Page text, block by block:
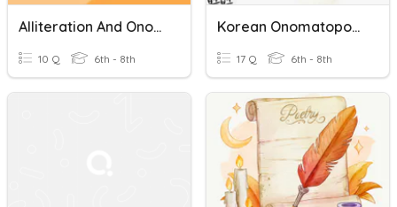
Alliteration And Onomatopoeia
10 Q 6th - 8th
Korean Onomatopoeia/mimetic Words 한국어 의성어와 의태어
17 Q 6th - 8th